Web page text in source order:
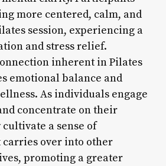
more centered, calm, and
session, experiencing a
and stress relief.
inherent in Pilates
emotional balance and
As individuals engage
concentrate on their
a sense of
over into other
promoting a greater